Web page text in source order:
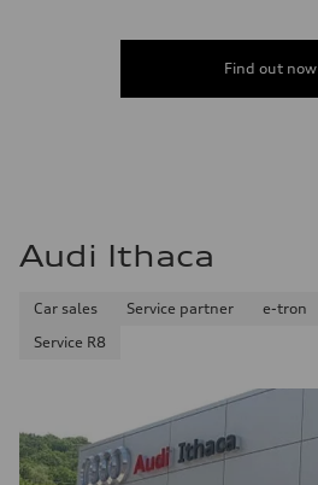
Find out now
Audi Ithaca
Car sales Service partner e-tron
Service R8